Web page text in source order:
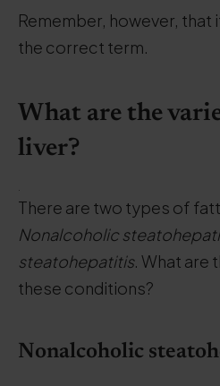
Remember, however, that
the correct term.
What are the
liver?
There are two types of
Nonalcoholic
steatohepatitis. What are
these conditions?
Nonalcoholic